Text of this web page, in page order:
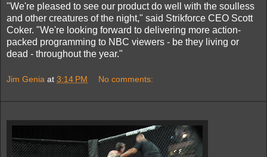
"We're pleased to see our product do well with the soulless
and other creatures of the night," said Strikforce CEO Scott
Coker. "We're looking forward to delivering more action-
packed programming to NBC viewers - be they living or
dead - throughout the year."
Jim Genia at 3:14 PM No comments: